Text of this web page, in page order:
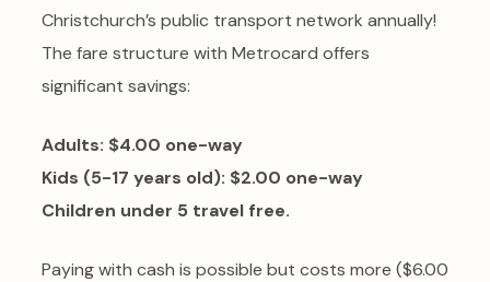
Christchurch’s public transport network annually!
The fare structure with Metrocard offers
significant savings:
Adults: $4.00 one-way
Kids (5-17 years old): $2.00 one-way
Children under 5 travel free.
Paying with cash is possible but costs more ($6.00